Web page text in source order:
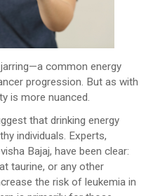
common energy
progression. But as with
is more nuanced.
that drinking energy
individuals. Experts,
Bajaj, have been clear:
taurine, or any other
the risk of leukemia in